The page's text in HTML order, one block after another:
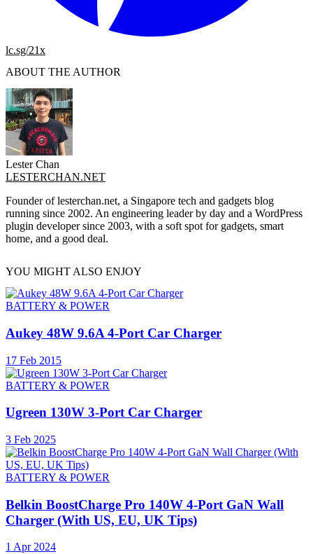
lc.sg/21x
ABOUT THE AUTHOR
Lester Chan
LESTERCHAN.NET
Founder of lesterchan.net, a Singapore tech and gadgets blog
running since 2002. An engineering leader by day and a WordPress
plugin developer since 2003, with a soft spot for gadgets, smart
home, and a good deal.
YOU MIGHT ALSO ENJOY
BATTERY & POWER
Aukey 48W 9.6A 4-Port Car Charger
17 Feb 2015
BATTERY & POWER
Ugreen 130W 3-Port Car Charger
3 Feb 2025
BATTERY & POWER
Belkin BoostCharge Pro 140W 4-Port GaN Wall
Charger (With US, EU, UK Tips)
1 Apr 2024